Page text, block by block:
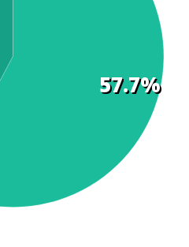
57.7%